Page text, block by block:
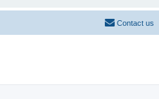
Contact us